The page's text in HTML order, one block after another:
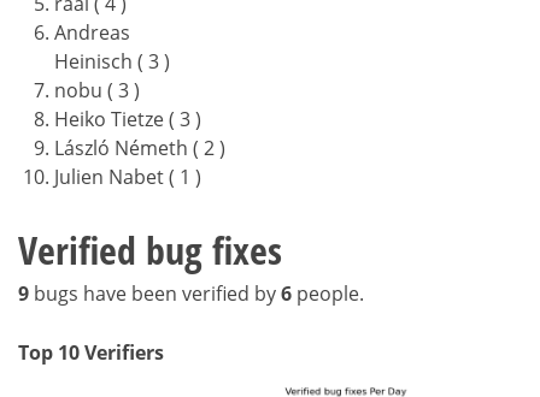
Andreas
Heinisch ( 3 )
nobu ( 3 )
Heiko Tietze ( 3 )
László Németh ( 2 )
Julien Nabet ( 1 )
Verified bug fixes
9 bugs have been verified by6 people.
Top 10 Verifiers